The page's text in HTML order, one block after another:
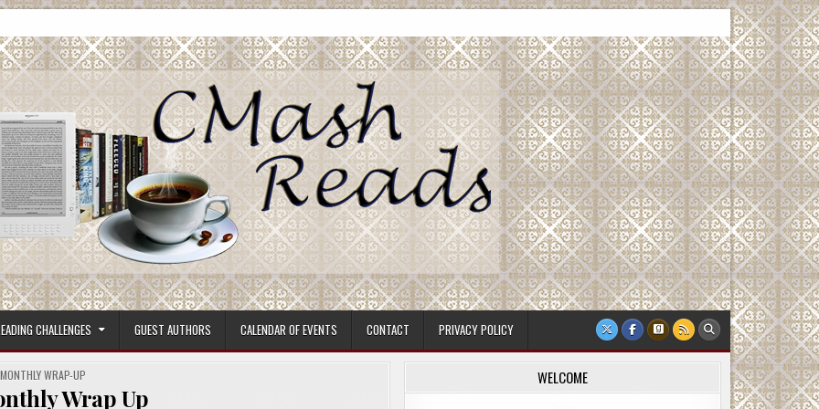
CHALLENGES GUEST AUTHORS CALENDAR OF EVENTS CONTACT PRIVACY POLICY
POSTED
IN
MONTHLY WRAP-UP
Wrap Up
WELCOME